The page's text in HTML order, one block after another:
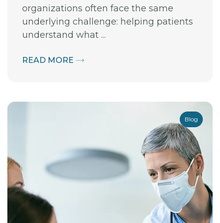
organizations often face the same
underlying challenge: helping patients
understand what ...
READ MORE
Blog